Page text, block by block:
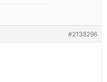
#2138296